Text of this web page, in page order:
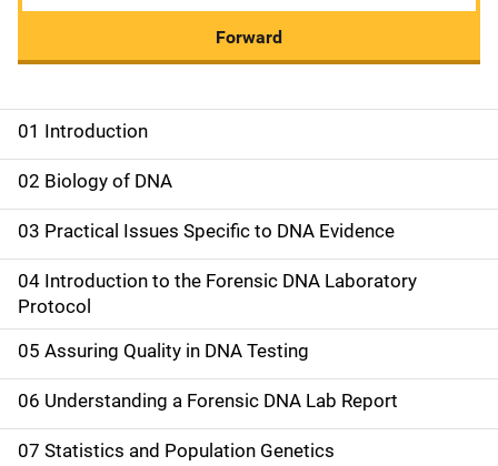
Forward
M
a
i
n
n
a
v
i
01 Introduction
02 Biology of DNA
03 Practical Issues Specific to DNA Evidence
04 Introduction to the Forensic DNA Laboratory
Protocol
05 Assuring Quality in DNA Testing
06 Understanding a Forensic DNA Lab Report
07 Statistics and Population Genetics